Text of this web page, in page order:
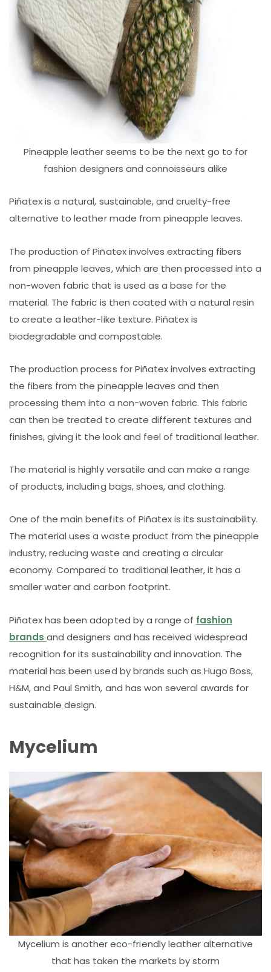
Pineapple leather seems to be the next go to for
fashion designers and connoisseurs alike
Piñatex is a natural, sustainable, and cruelty-free
alternative to leather made from pineapple leaves.
The production of Piñatex involves extracting fibers
from pineapple leaves, which are then processed into a
non-woven fabric that is used as a base for the
material. The fabric is then coated with a natural resin
to create a leather-like texture. Piñatex is
biodegradable and compostable.
The production process for Piñatex involves extracting
the fibers from the pineapple leaves and then
processing them into a non-woven fabric. This fabric
can then be treated to create different textures and
finishes, giving it the look and feel of traditional leather.
The material is highly versatile and can make a range
of products, including bags, shoes, and clothing.
One of the main benefits of Piñatex is its sustainability.
The material uses a waste product from the pineapple
industry, reducing waste and creating a circular
economy. Compared to traditional leather, it has a
smaller water and carbon footprint.
Piñatex has been adopted by a range of fashion
brandsand designers and has received widespread
recognition for its sustainability and innovation. The
material has been used by brands such as Hugo Boss,
H&M, and Paul Smith, and has won several awards for
sustainable design.
Mycelium
Mycelium is another eco-friendly leather alternative
that has taken the markets by storm